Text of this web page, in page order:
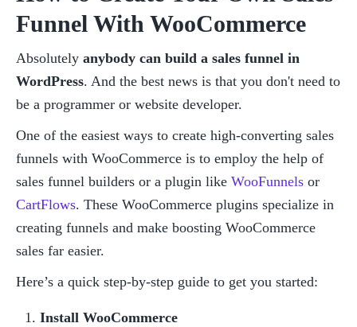
Funnel With WooCommerce
Absolutely anybody can build a sales funnel in
WordPress. And the best news is that you don't need to
be a programmer or website developer.
One of the easiest ways to create high-converting sales
funnels with WooCommerce is to employ the help of
sales funnel builders or a plugin like WooFunnels
CartFlows. These WooCommerce plugins specialize in
creating funnels and make boosting WooCommerce
sales far easier.
Here’s a quick step-by-step guide to get you started:
Install WooCommerce